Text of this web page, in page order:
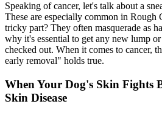
Speaking of cancer, let's talk about a
These are especially common in
tricky part? They often masquerade as
why it's essential to get any new lump
checked out. When it comes to cancer,
early removal" holds true.
When Your Dog's Skin Fights
Skin Disease